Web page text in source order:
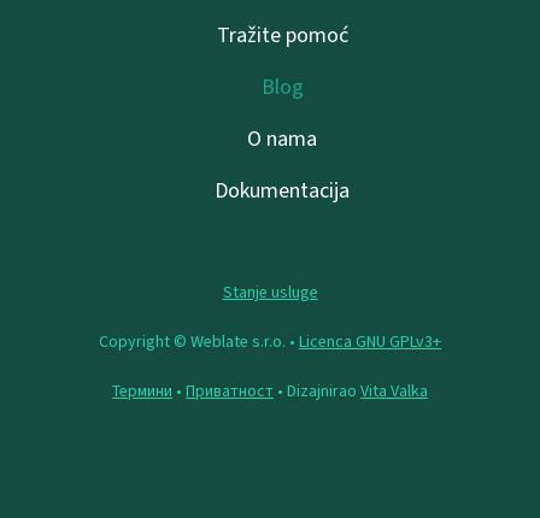
Tražite pomoć
Blog
O nama
Dokumentacija
Stanje usluge
Copyright © Weblate s.r.o. • Licenca GNU GPLv3+
Термини • Приватност • Dizajnirao Vita Valka